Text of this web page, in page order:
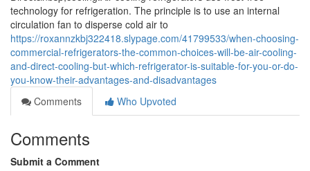
technology for refrigeration. The principle is to use an internal
circulation fan to disperse cold air to
https://roxannzkbj322418.slypage.com/41799533/when-choosing-
commercial-refrigerators-the-common-choices-will-be-air-cooling-
and-direct-cooling-but-which-refrigerator-is-suitable-for-you-or-do-
you-know-their-advantages-and-disadvantages
Comments
Who Upvoted
Comments
Submit a Comment